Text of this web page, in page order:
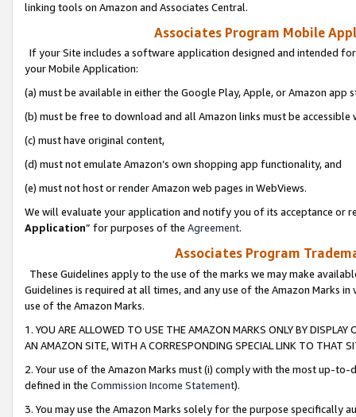
linking tools on Amazon and Associates Central.
Associates Program Mobile
If your Site includes a software application designed and intended
your Mobile Application:
(a) must be available in either the Google Play, Apple, or Amazon app
(b) must be free to download and all Amazon links must be
(c) must have original content,
(d) must not emulate Amazon’s own shopping app functionality, and
(e) must not host or render Amazon web pages in WebViews.
We will evaluate your application and notify you of its acceptance or
Application” for purposes of the Agreement.
Associates Program
These Guidelines apply to the use of the marks we may make
Guidelines is required at all times, and any use of the Amazon Marks
use of the Amazon Marks.
1. YOU ARE ALLOWED TO USE THE AMAZON MARKS ONLY BY
AN AMAZON SITE, WITH A CORRESPONDING SPECIAL LINK TO THAT
2. Your use of the Amazon Marks must (i) comply with the most up-
defined in the Commission Income Statement).
3. You may use the Amazon Marks solely for the purpose specifically